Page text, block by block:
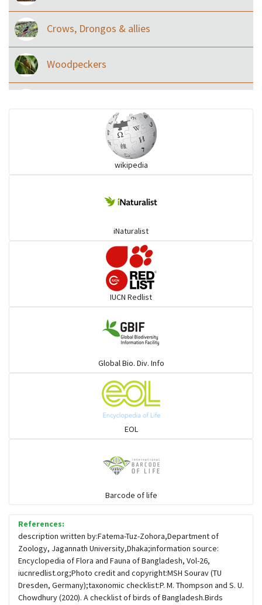
Crows, Drongos & allies
Woodpeckers
Ibises & Spoonbills
Flowerpeckers & Sunbirds
Sparrows, Wagtails, Pipits a& allies
Hawks & Eagles
Snipes, Sandpipers, Plovers & allies
Small Kingfishers
Cisticola & Prinia
wikipedia
iNaturalist
IUCN Redlist
Global Bio. Div. Info
EOL
Barcode of life
References:
description written by:Fatema-Tuz-Zohora,Department of
Zoology, Jagannath University,Dhaka;information source:
Encyclopedia of Flora and Fauna of Bangladesh, Vol-26,
iucnredlist.org;Photo credit and copyright:MSH Sourav (TU
Dresden, Germany);taxonomic checklist:P. M. Thompson and S. U.
Chowdhury (2020). A checklist of birds of Bangladesh.Birds